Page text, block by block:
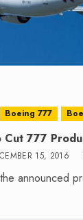
Boeing 777
777
15, 2016
announced